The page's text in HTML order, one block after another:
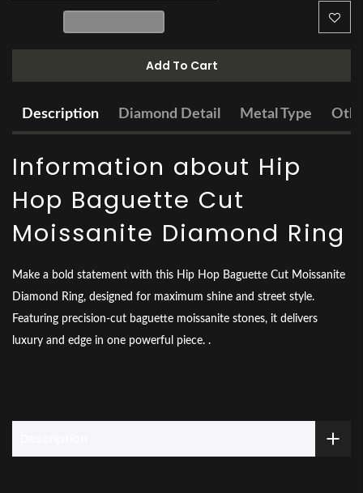
Add To Cart
Description Diamond Detail Metal Type
Information about Hip
Hop Baguette Cut
Moissanite Diamond Ring
Make a bold statement with this Hip Hop Baguette Cut Moissanite
Diamond Ring, designed for maximum shine and street style.
Featuring precision-cut baguette moissanite stones, it delivers
luxury and edge in one powerful piece. .